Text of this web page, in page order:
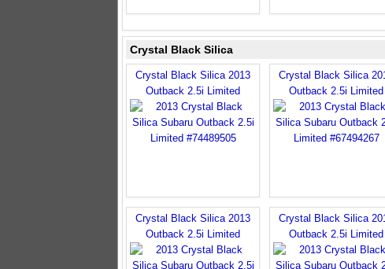
Crystal Black Silica
Crystal Black Silica 2013
Outback 2.5i Limited
Crystal Black Silica
Outback 2.5i Limited
Crystal Black Silica 2013
Outback 2.5i Limited
Crystal Black Silica
Outback 2.5i Limited